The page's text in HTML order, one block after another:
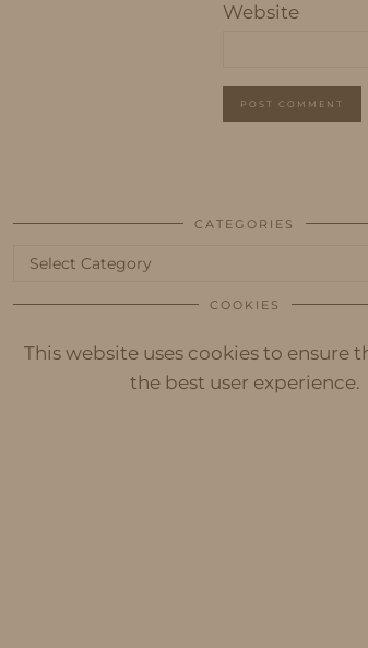
Website
CATEGORIES
Categories
COOKIES
This website uses cookies to ensure
the best user experience.